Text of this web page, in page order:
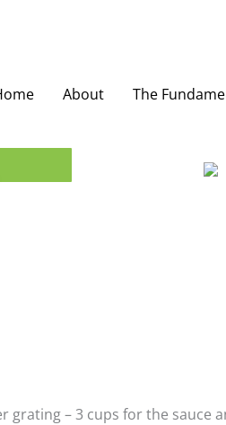
About The
– 3 cups for the sauce